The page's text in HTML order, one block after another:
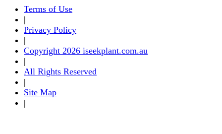
Terms of Use
|
Privacy Policy
|
Copyright 2026 iseekplant.com.au
|
All Rights Reserved
|
Site Map
|